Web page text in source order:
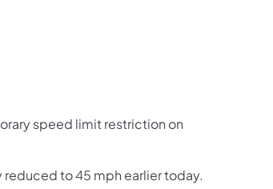
speed limit restriction on
to 45 mph earlier today.